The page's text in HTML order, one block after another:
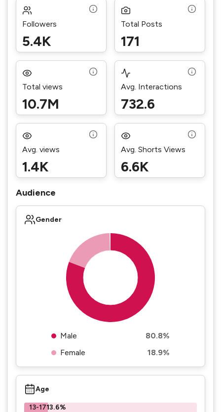
Followers
5.4K
Total Posts
171
Total views
10.7M
Avg. Interactions
732.6
Avg. views
1.4K
Avg. Shorts Views
6.6K
Audience
Gender
Male
80.8%
Female
18.9%
Age
13-1713.6%